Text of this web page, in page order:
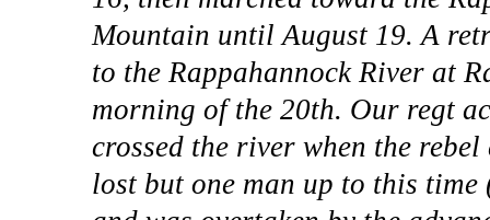
Mountain until August 19. A
to the Rappahannock River at
morning of the 20th. Our regt
crossed the river when the
lost but one man up to this